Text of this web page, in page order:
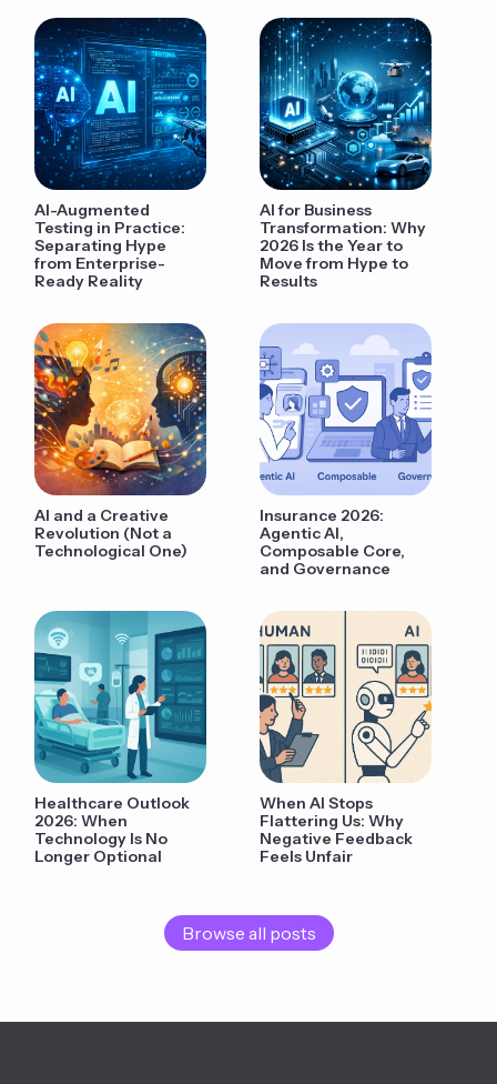
AI-Augmented
Testing in Practice:
Separating Hype
from Enterprise-
Ready Reality
AI for Business
Transformation: Why
2026 Is the Year to
Move from Hype to
Results
AI and a Creative
Revolution (Not a
Technological One)
Insurance 2026:
Agentic AI,
Composable Core,
and Governance
Healthcare Outlook
2026: When
Technology Is No
Longer Optional
When AI Stops
Flattering Us: Why
Negative Feedback
Feels Unfair
Browse all posts